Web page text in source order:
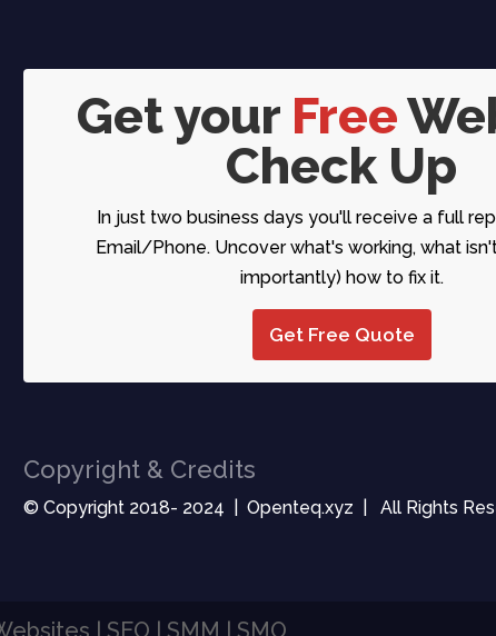
Get your Free
Check Up
In just two business days you'll receive a full
Email/Phone. Uncover what's working, what
importantly) how to fix it.
Get Free Quote
Copyright & Credits
© Copyright 2018- 2024 | Openteq.xyz | All Rights